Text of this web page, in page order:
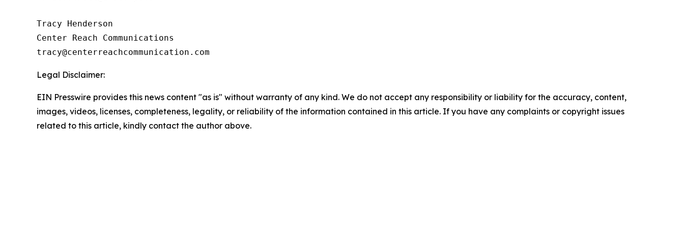
Tracy Henderson
Center Reach Communications
Legal Disclaimer:
EIN Presswire provides this news content "as is" without warranty of any kind. We do not accept any responsibility or liability for the accuracy, content,
images, videos, licenses, completeness, legality, or reliability of the information contained in this article. If you have any complaints or copyright issues
related to this article, kindly contact the author above.